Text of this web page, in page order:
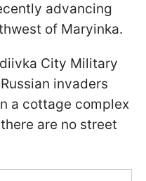
advancing
of Maryinka.
City Military
invaders
a cottage complex
are no street